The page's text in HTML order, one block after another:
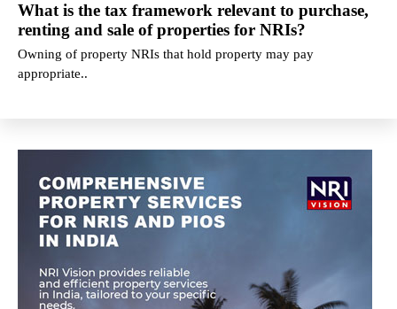
What is the tax framework relevant to purchase,
renting and sale of properties for NRIs?
Owning of property NRIs that hold property may pay
appropriate..